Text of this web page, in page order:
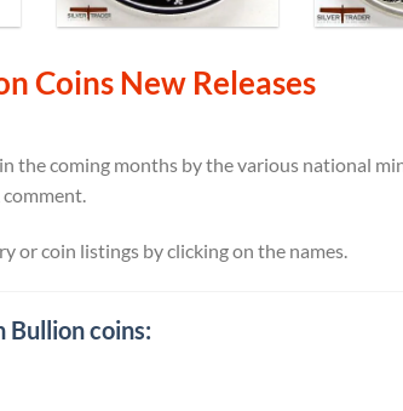
Coins New Releases
the coming months by the various national
or coin listings by clicking on the names.
Bullion coins: